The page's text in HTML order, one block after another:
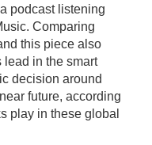
podcast listening
Comparing
this piece also
lead in the smart
decision around
future, according
play in these global